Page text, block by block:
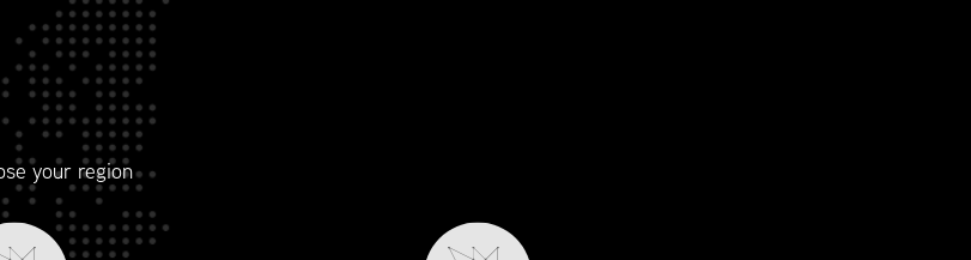
complexities of today’s
global supply chain
environment.
your region